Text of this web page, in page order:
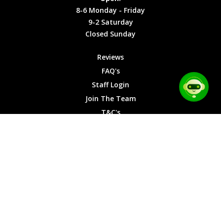
Cookies Friday
9-2
Saturday
Sunday
8-6 Monday - Friday
9-2 Saturday
Closed Sunday
Reviews
FAQ's
Staff Login
Join The Team
T&C's